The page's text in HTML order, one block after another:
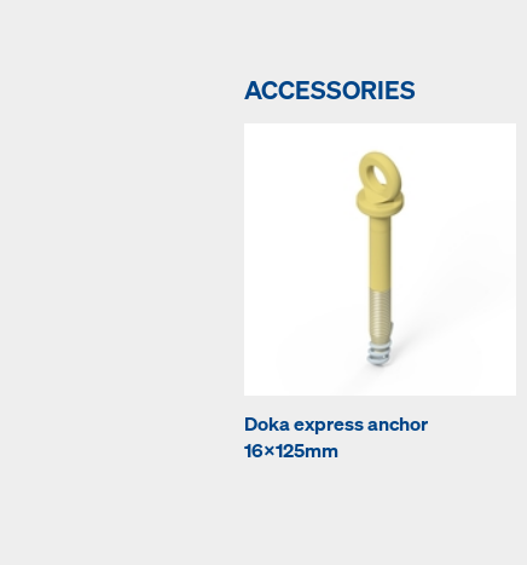
ACCESSORIES
Doka express anchor
16x125mm